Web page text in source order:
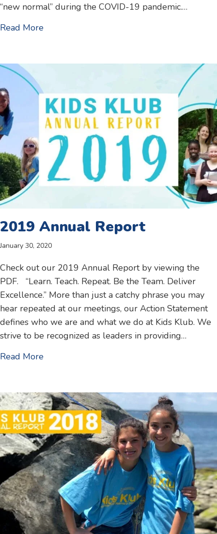
“new normal” during the COVID-19 pandemic.…
Read More
2019 Annual Report
January 30, 2020
Check out our 2019 Annual Report by viewing the
PDF. “Learn. Teach. Repeat. Be the Team. Deliver
Excellence.” More than just a catchy phrase you may
hear repeated at our meetings, our Action Statement
defines who we are and what we do at Kids Klub. We
strive to be recognized as leaders in providing…
Read More